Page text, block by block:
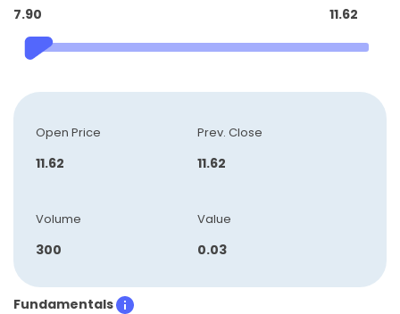
7.90
11.62
Open Price
11.62
Prev. Close
11.62
Volume
300
Value
0.03
Fundamentals